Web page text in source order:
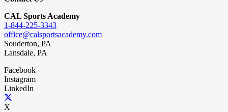
CAL Sports Academy
1-844-225-3343
office@calsportsacademy.com
Souderton, PA
Lansdale, PA
Facebook
Instagram
LinkedIn
X